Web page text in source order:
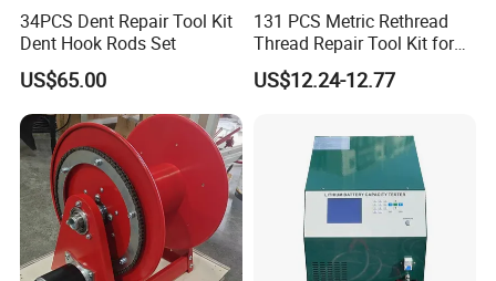
34PCS Dent Repair Tool Kit
Dent Hook Rods Set
US$65.00
131 PCS Metric Rethread
Thread Repair Tool Kit for
Car Rethread Stripped M5
M6 M8 M10 M12
US$12.24-12.77